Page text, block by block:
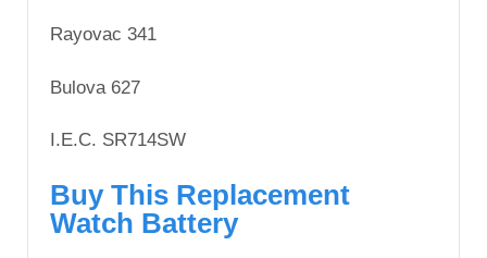
Rayovac 341
Bulova 627
I.E.C. SR714SW
Buy This Replacement
Watch Battery